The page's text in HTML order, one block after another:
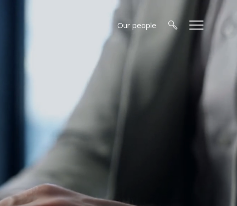
Our people